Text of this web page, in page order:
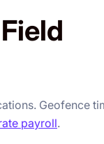
Geofence
payroll.